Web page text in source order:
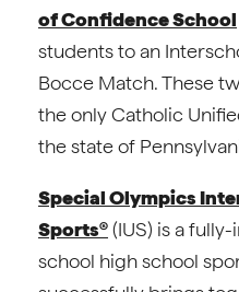
of Confidence School
students to an
Bocce Match. These
the only Catholic
the state of
Special Olympics
Sports®(IUS) is a
school high school